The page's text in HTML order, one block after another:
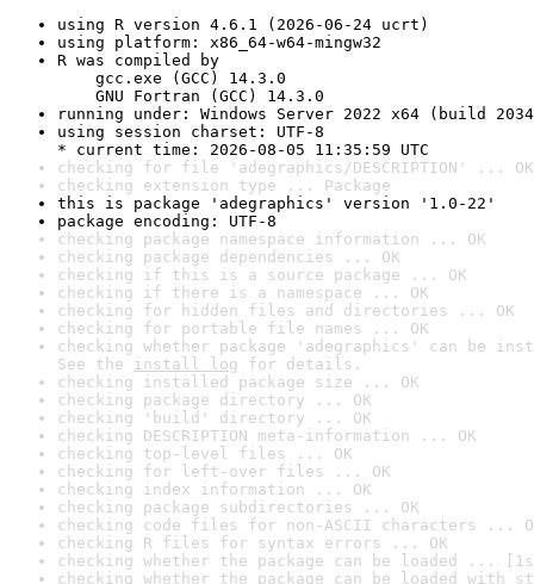
using R version 4.6.1 (2026-06-24 ucrt)
using platform: x86_64-w64-mingw32
R was compiled by
gcc.exe (GCC) 14.3.0
GNU Fortran (GCC) 14.3.0
running under: Windows Server 2022 x64 (build
using session charset: UTF-8
* current time: 2026-08-05 11:35:59 UTC
checking for file 'adegraphics/DESCRIPTION' ... OK
checking extension type ... Package
this is package 'adegraphics' version '1.0-22'
package encoding: UTF-8
checking package namespace information ... OK
checking package dependencies ... OK
checking if this is a source package ... OK
checking if there is a namespace ... OK
checking for hidden files and directories ... OK
checking for portable file names ... OK
checking whether package 'adegraphics' can be
See the install log for details.
checking installed package size ... OK
checking package directory ... OK
checking 'build' directory ... OK
checking DESCRIPTION meta-information ... OK
checking top-level files ... OK
checking for left-over files ... OK
checking index information ... OK
checking package subdirectories ... OK
checking code files for non-ASCII characters ...
checking R files for syntax errors ... OK
checking whether the package can be loaded ...
checking whether the package can be loaded with